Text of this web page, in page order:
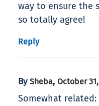
way to ensure the
so totally agree!
Reply
By Sheba, October
Somewhat